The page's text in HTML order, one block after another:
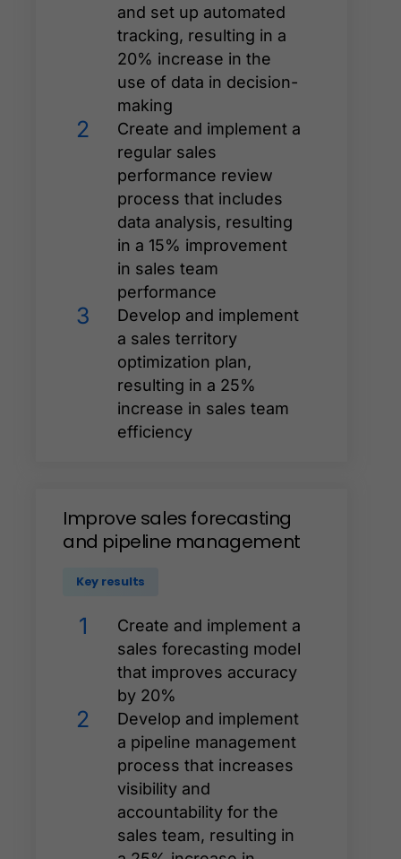
and set up automated
tracking, resulting in a
20% increase in the
use of data in decision-
making
2
Create and implement a
regular sales
performance review
process that includes
data analysis, resulting
in a 15% improvement
in sales team
performance
3
Develop and implement
a sales territory
optimization plan,
resulting in a 25%
increase in sales team
efficiency
Improve sales forecasting
and pipeline management
Key results
1
Create and implement a
sales forecasting model
that improves accuracy
by 20%
2
Develop and implement
a pipeline management
process that increases
visibility and
accountability for the
sales team, resulting in